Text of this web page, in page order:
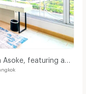
Asoke, featuring a
in.